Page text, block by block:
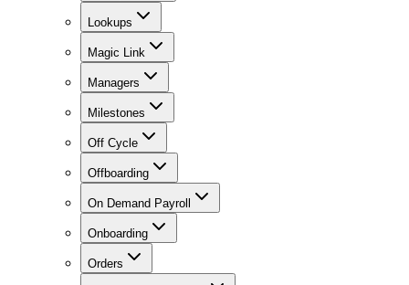
Lookups
Magic Link
Managers
Milestones
Off Cycle
Offboarding
On Demand Payroll
Onboarding
Orders